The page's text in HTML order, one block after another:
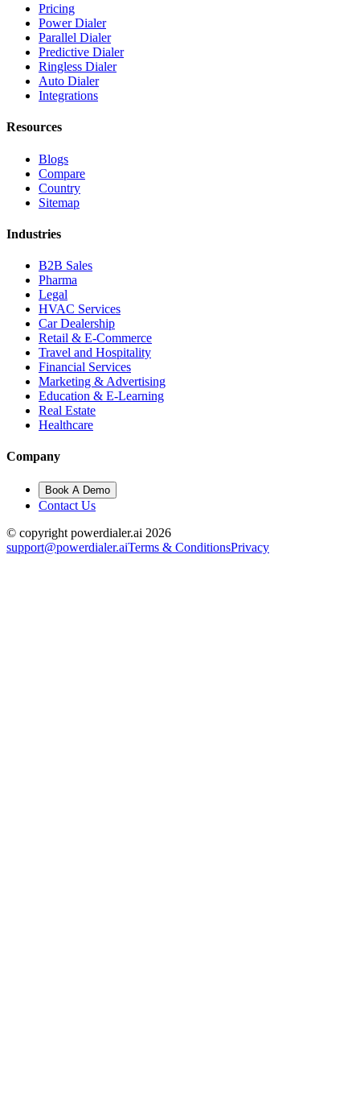
Pricing
Power Dialer
Parallel Dialer
Predictive Dialer
Ringless Dialer
Auto Dialer
Integrations
Resources
Blogs
Compare
Country
Sitemap
Industries
B2B Sales
Pharma
Legal
HVAC Services
Car Dealership
Retail & E-Commerce
Travel and Hospitality
Financial Services
Marketing & Advertising
Education & E-Learning
Real Estate
Healthcare
Company
Book A Demo
Contact Us
© copyright powerdialer.ai 2026
support@powerdialer.aiTerms & ConditionsPrivacy